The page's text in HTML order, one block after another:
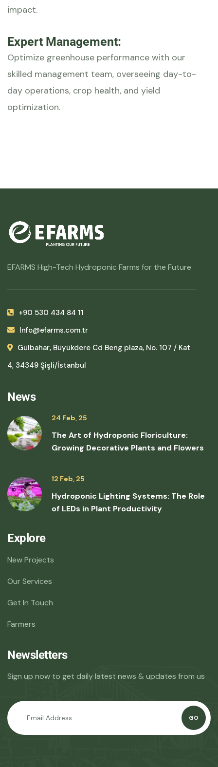
impact.
Expert Management:
Optimize greenhouse performance with our
skilled management team, overseeing day-to-
day operations, crop health, and yield
optimization.
EFARMS High-Tech Hydroponic Farms for the Future
+90 530 434 84 11
Info@efarms.com.tr
Gülbahar, Büyükdere Cd Beng plaza, No. 107 / Kat
4, 34349 Şişli/İstanbul
News
24 Feb, 25
The Art of Hydroponic Floriculture:
Growing Decorative Plants and Flowers
12 Feb, 25
Hydroponic Lighting Systems: The Role
of LEDs in Plant Productivity
Explore
New Projects
Our Services
Get In Touch
Farmers
Newsletters
Sign up now to get daily latest news & updates from us
GO